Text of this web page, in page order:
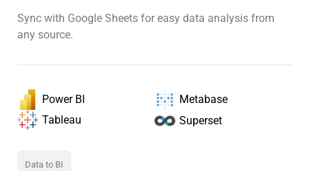
Sync with Google Sheets for easy data analysis from
any source.
Power BI
Metabase
Tableau
Superset
Data to BI